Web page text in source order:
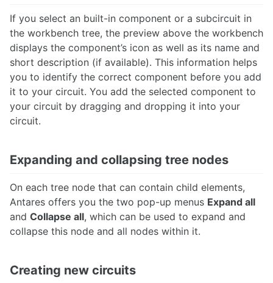
If you select an built-in component or a subcircuit in
the workbench tree, the preview above the workbench
displays the component’s icon as well as its name and
short description (if available). This information helps
you to identify the correct component before you add
it to your circuit. You add the selected component to
your circuit by dragging and dropping it into your
circuit.
Expanding and collapsing tree nodes
On each tree node that can contain child elements,
Antares offers you the two pop-up menus Expand all
and Collapse all, which can be used to expand and
collapse this node and all nodes within it.
Creating new circuits